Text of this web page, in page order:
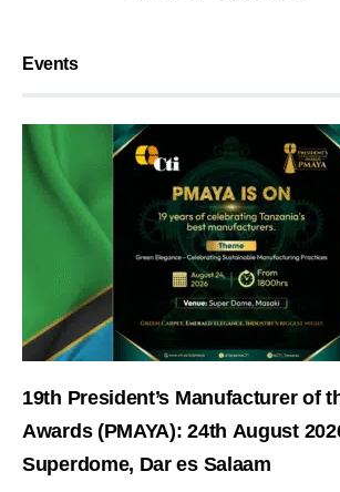
Events
19th President’s Manufacturer of
Awards (PMAYA): 24th August
Superdome, Dar es Salaam